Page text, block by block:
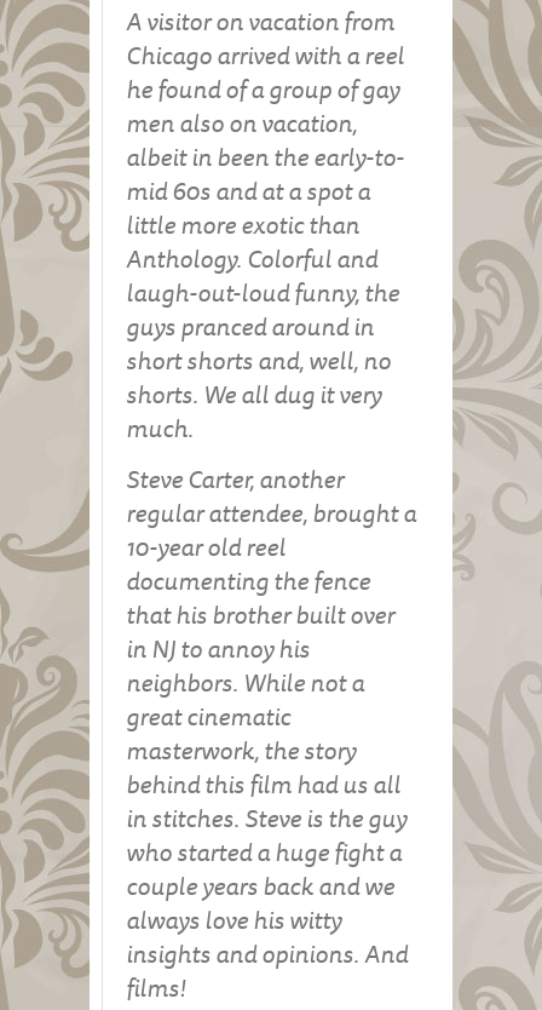
A visitor on vacation from
Chicago arrived with a reel
he found of a group of gay
men also on vacation,
albeit in been the early-to-
mid 60s and at a spot a
little more exotic than
Anthology. Colorful and
laugh-out-loud funny, the
guys pranced around in
short shorts and, well, no
shorts. We all dug it very
much.
Steve Carter, another
regular attendee, brought a
10-year old reel
documenting the fence
that his brother built over
in NJ to annoy his
neighbors. While not a
great cinematic
masterwork, the story
behind this film had us all
in stitches. Steve is the guy
who started a huge fight a
couple years back and we
always love his witty
insights and opinions. And
films!